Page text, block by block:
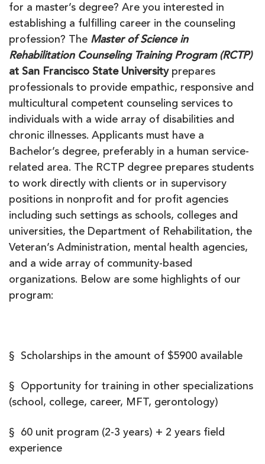
for a master’s degree? Are you interested in
establishing a fulfilling career in the counseling
profession? The Master of Science in
Rehabilitation Counseling Training Program (RCTP)
at San Francisco State Universityprepares
professionals to provide empathic, responsive and
multicultural competent counseling services to
individuals with a wide array of disabilities and
chronic illnesses. Applicants must have a
Bachelor’s degree, preferably in a human service-
related area. The RCTP degree prepares students
to work directly with clients or in supervisory
positions in nonprofit and for profit agencies
including such settings as schools, colleges and
universities, the Department of Rehabilitation, the
Veteran’s Administration, mental health agencies,
and a wide array of community-based
organizations. Below are some highlights of our
program:
§ Scholarships in the amount of $5900 available
§ Opportunity for training in other specializations
(school, college, career, MFT, gerontology)
§ 60 unit program (2-3 years) + 2 years field
experience